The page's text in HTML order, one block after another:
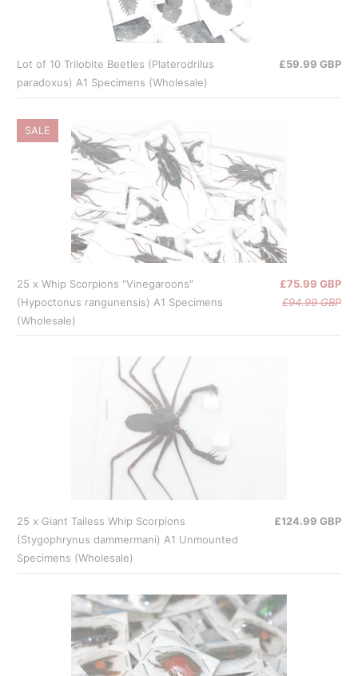
Lot of 10 Trilobite Beetles (Platerodrilus
paradoxus) A1 Specimens (Wholesale)
£59.99 GBP
25 x Whip Scorpions "Vinegaroons"
(Hypoctonus rangunensis) A1 Specimens
(Wholesale)
£75.99 GBP
£94.99 GBP
SALE
25 x Giant Tailess Whip Scorpions
(Stygophrynus dammermani) A1 Unmounted
Specimens (Wholesale)
£124.99 GBP